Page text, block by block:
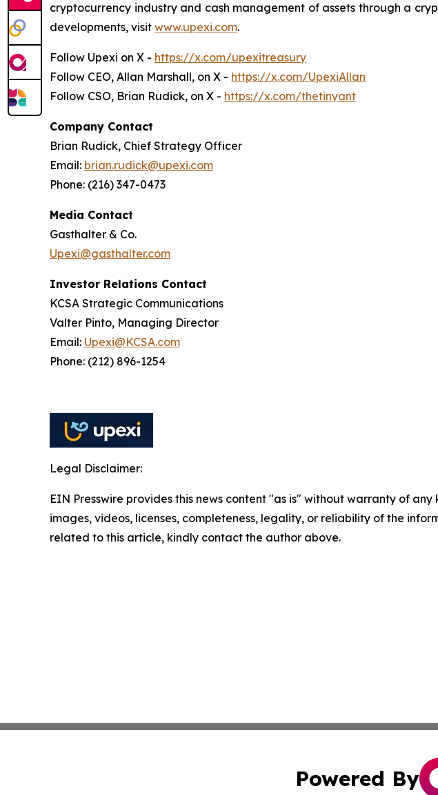
cryptocurrency industry and cash management of assets through a
developments, visit www.upexi.com.
Follow Upexi on X - https://x.com/upexitreasury
Follow CEO, Allan Marshall, on X - https://x.com/UpexiAllan
Follow CSO, Brian Rudick, on X - https://x.com/thetinyant
Company Contact
Brian Rudick, Chief Strategy Officer
Email: brian.rudick@upexi.com
Phone: (216) 347-0473
Media Contact
Gasthalter & Co.
Upexi@gasthalter.com
Investor Relations Contact
KCSA Strategic Communications
Valter Pinto, Managing Director
Email: Upexi@KCSA.com
Phone: (212) 896-1254
Legal Disclaimer:
EIN Presswire provides this news content "as is" without warranty of
images, videos, licenses, completeness, legality, or reliability of the
related to this article, kindly contact the author above.
Powered By